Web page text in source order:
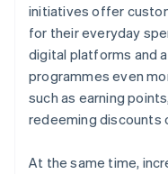
initiatives offer
for their everyday
digital platforms and
programmes even
such as earning
redeeming discounts
At the same time,